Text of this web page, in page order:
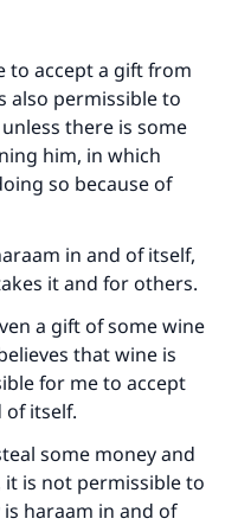
to accept a gift from
also permissible to
there is some
him, in which
so because of
in and of itself,
it and for others.
a gift of some wine
that wine is
for me to accept
of itself.
some money and
is not permissible to
haraam in and of